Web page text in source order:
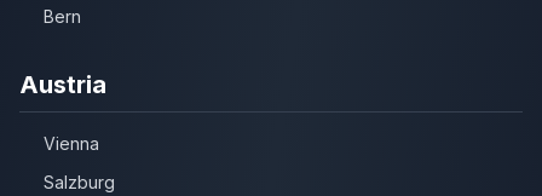
Bern
Austria
Vienna
Salzburg